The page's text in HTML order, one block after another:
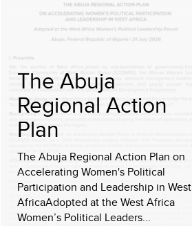
The Abuja
Regional Action
Plan
The Abuja Regional Action Plan on
Accelerating Women's Political
Participation and Leadership in West
AfricaAdopted at the West Africa
Women’s Political Leaders...